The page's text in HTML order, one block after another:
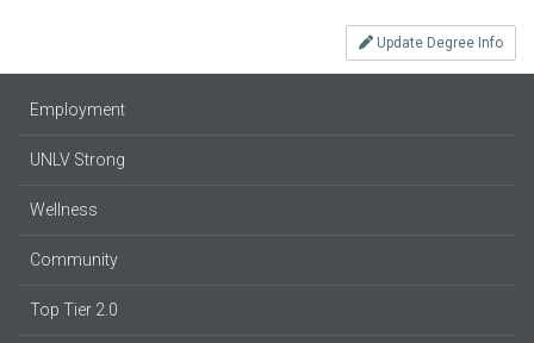
Update Degree Info
Employment
UNLV Strong
Wellness
Community
Top Tier 2.0